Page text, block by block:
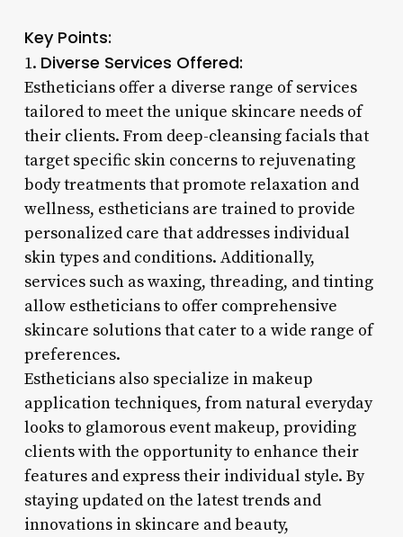
Key Points:
1. Diverse Services Offered:
Estheticians offer a diverse range of services
tailored to meet the unique skincare needs of
their clients. From deep-cleansing facials that
target specific skin concerns to rejuvenating
body treatments that promote relaxation and
wellness, estheticians are trained to provide
personalized care that addresses individual
skin types and conditions. Additionally,
services such as waxing, threading, and tinting
allow estheticians to offer comprehensive
skincare solutions that cater to a wide range of
preferences.
Estheticians also specialize in makeup
application techniques, from natural everyday
looks to glamorous event makeup, providing
clients with the opportunity to enhance their
features and express their individual style. By
staying updated on the latest trends and
innovations in skincare and beauty,